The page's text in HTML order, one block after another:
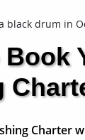
Charter